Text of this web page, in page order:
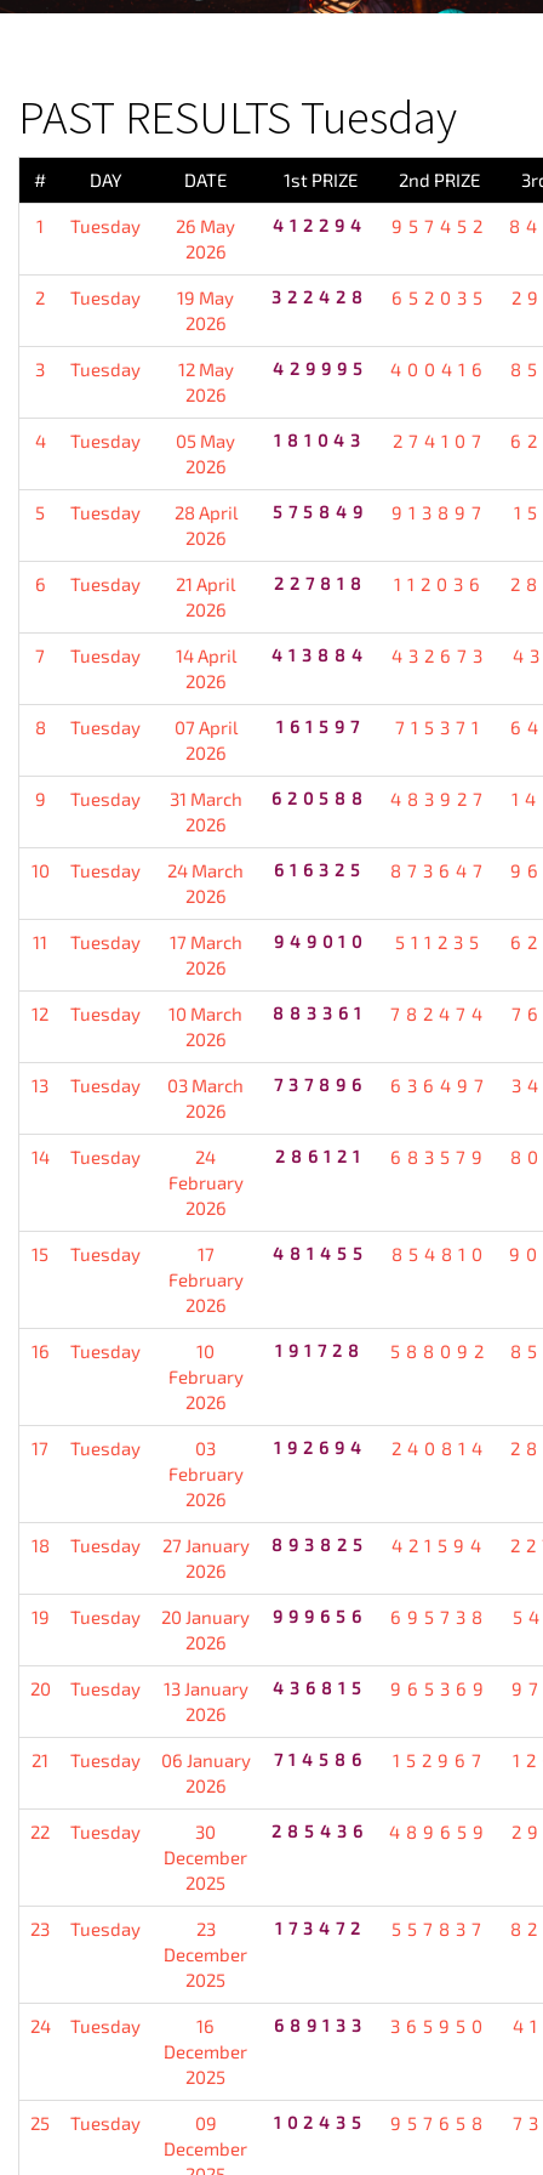
PAST RESULTS Tuesday
# DAY DATE 1st PRIZE 2nd PRIZE
1 Tuesday
26 May
2026
412294 957452
2 Tuesday
19 May
2026
322428 652035
3 Tuesday
12 May
2026
429995 400416
4 Tuesday
05 May
2026
181043 274107
5 Tuesday
28 April
2026
575849 913897
6 Tuesday
21 April
2026
227818 112036
7 Tuesday
14 April
2026
413884 432673
8 Tuesday
07 April
2026
161597 715371
9 Tuesday
31 March
2026
620588 483927
10 Tuesday
24 March
2026
616325 873647
11 Tuesday
17 March
2026
949010 511235
12 Tuesday
10 March
2026
883361 782474
13 Tuesday
03 March
2026
737896 636497
14 Tuesday
24
February
2026
286121 683579
15 Tuesday
17
February
2026
481455 854810
16 Tuesday
10
February
2026
191728 588092
17 Tuesday
03
February
2026
192694 240814
18 Tuesday
27 January
2026
893825 421594
19 Tuesday
20 January
2026
999656 695738
20 Tuesday
13 January
2026
436815 965369
21 Tuesday
06 January
2026
714586 152967
22 Tuesday
30
December
2025
285436 489659
23 Tuesday
23
December
2025
173472 557837
24 Tuesday
16
December
2025
689133 365950
25 Tuesday
09
December
102435 957658